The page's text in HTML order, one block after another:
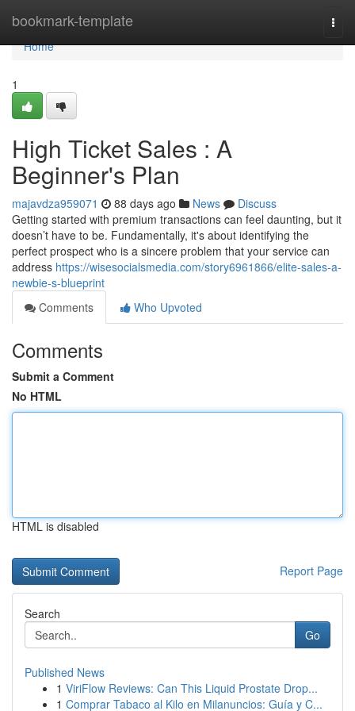
bookmark-template
Home
Home
1
High Ticket Sales : A
Beginner's Plan
majavdza959071 88 days ago News
Discuss
Getting started with premium transactions can feel daunting, but it
doesn’t have to be. Fundamentally, it's about identifying the
perfect prospect who is a sincere problem that your service can
address https://wisesocialsmedia.com/story6961866/elite-sales-a-
newbie-s-blueprint
Comments
Who Upvoted
Comments
Submit a Comment
No HTML
HTML is disabled
Report Page
Search
Go
Published News
1 ViriFlow Reviews: Can This Liquid Prostate Drop...
1 Comprar Tabaco al Kilo en Milanuncios: Guía y C...